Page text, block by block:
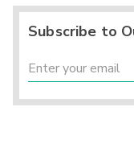
Subscribe to